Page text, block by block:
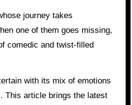
journey takes
one of them goes missing,
comedic and twist-filled
with its mix of emotions
This article brings the latest